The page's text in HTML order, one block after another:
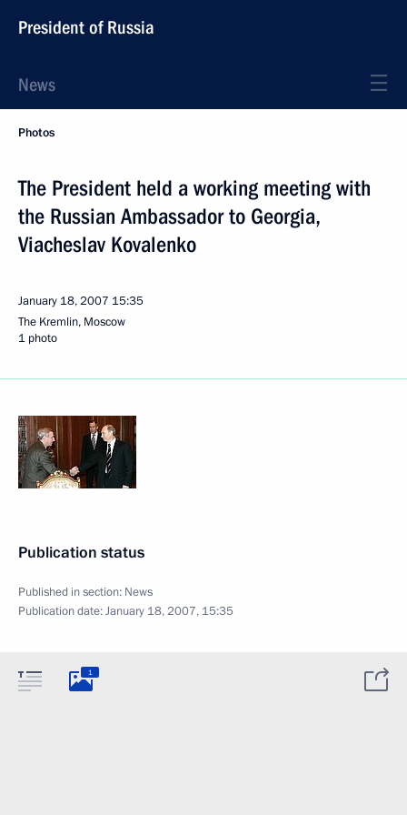
President of Russia
News
Photos
The President held a working meeting with
the Russian Ambassador to Georgia,
Viacheslav Kovalenko
January 18, 2007 15:35
The Kremlin, Moscow
1 photo
Publication status
Published in section: News
Publication date:January 18, 2007, 15:35
1